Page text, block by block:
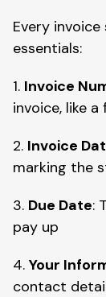
Every
essentials:
1. Invoice
invoice, like
2. Invoice
marking the
3. Due Date:
pay up
4. Your
contact